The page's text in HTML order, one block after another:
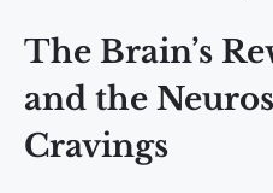
The Brain’s
and the
Cravings